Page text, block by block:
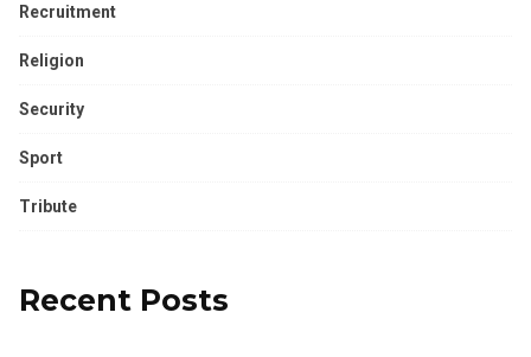
Recruitment
Religion
Security
Sport
Tribute
Recent Posts